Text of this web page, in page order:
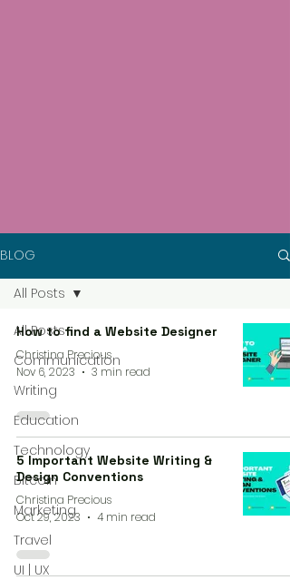
BLOG
All Posts
Communication
Writing
Education
Technology
Bitcoin
Marketing
Travel
UI | UX
All Posts
How to find a Website Designer
Christina Precious
Nov 6, 2023
3 min read
5 Important Website Writing &
Design Conventions
Christina Precious
Oct 29, 2023
4 min read